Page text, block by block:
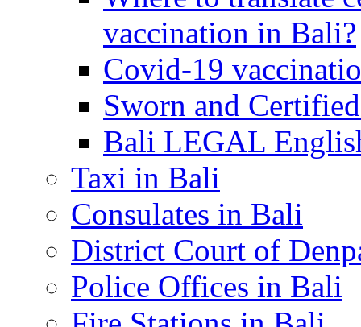
vaccination in Bali?
Covid-19
Sworn and
Bali LEGAL
Taxi in Bali
Consulates in Bali
District Court of
Police Offices in Bali